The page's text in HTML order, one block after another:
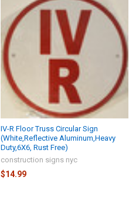
IV-R Floor Truss Circular Sign
(White,Reflective Aluminum,Heavy
Duty,6X6, Rust Free)
construction signs nyc
$14.99